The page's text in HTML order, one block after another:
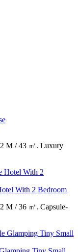
M / 43 ㎡. Luxury
With 2 Bedroom
M / 36 ㎡. Capsule-